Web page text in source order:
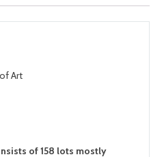
Art
of 158 lots mostly